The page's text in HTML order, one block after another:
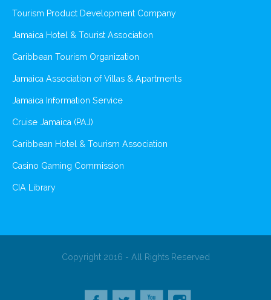
Tourism Product Development Company
Jamaica Hotel & Tourist Association
Caribbean Tourism Organization
Jamaica Association of Villas & Apartments
Jamaica Information Service
Cruise Jamaica (PAJ)
Caribbean Hotel & Tourism Association
Casino Gaming Commission
CIA Library
Copyright 2016 - All Rights Reserved